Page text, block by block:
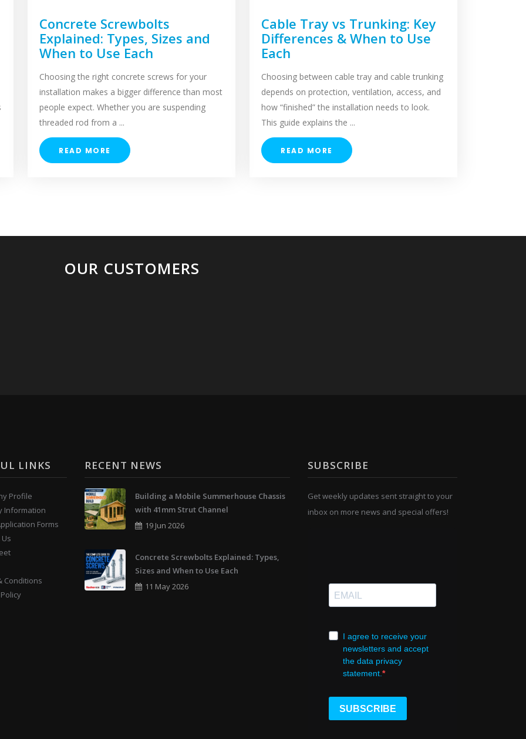
Concrete Screwbolts
Explained: Types, Sizes and
When to Use Each
Choosing the right concrete screws for your
installation makes a bigger difference than most
people expect. Whether you are suspending
threaded rod from a ...
READ MORE
Cable Tray vs Trunking: Key
Differences & When to Use
Each
Choosing between cable tray and cable trunking
depends on protection, ventilation, access, and
how “finished” the installation needs to look.
This guide explains the ...
READ MORE
OUR CUSTOMERS
LINKS
Profile
Information
Forms
Conditions
RECENT NEWS
Building a Mobile Summerhouse Chassis
with 41mm Strut Channel
19 Jun 2026
Concrete Screwbolts Explained: Types,
Sizes and When to Use Each
11 May 2026
SUBSCRIBE
Get weekly updates sent straight to your
inbox on more news and special offers!